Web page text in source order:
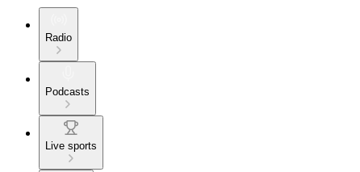
Radio
Podcasts
Live sports